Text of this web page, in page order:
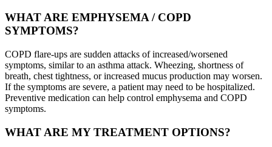
WHAT ARE EMPHYSEMA / COPD
SYMPTOMS?
COPD flare-ups are sudden attacks of increased/worsened
symptoms, similar to an asthma attack. Wheezing, shortness of
breath, chest tightness, or increased mucus production may worsen.
If the symptoms are severe, a patient may need to be hospitalized.
Preventive medication can help control emphysema and COPD
symptoms.
WHAT ARE MY TREATMENT OPTIONS?